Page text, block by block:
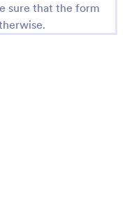
sure that the form